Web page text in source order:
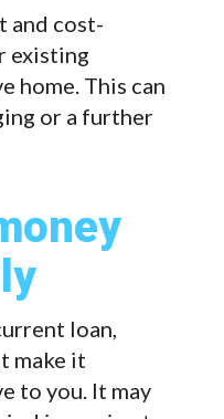
and cost-
existing
home. This can
or a further
loan,
make it
to you. It may